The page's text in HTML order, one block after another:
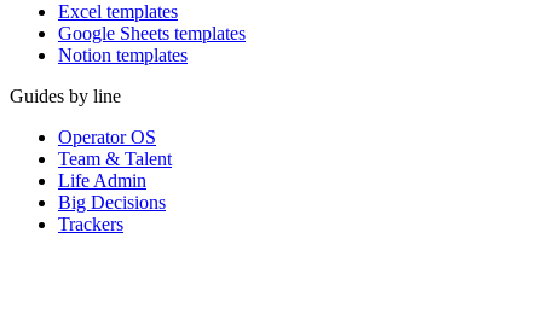
Excel templates
Google Sheets templates
Notion templates
Guides by line
Operator OS
Team & Talent
Life Admin
Big Decisions
Trackers